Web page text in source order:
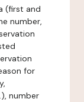
(first and
number,
for
number